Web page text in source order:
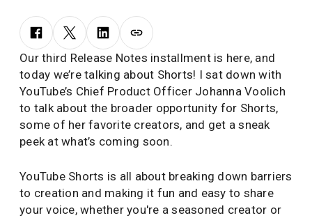
Our third Release Notes installment is here, and
today we’re talking about Shorts! I sat down with
YouTube’s Chief Product Officer Johanna Voolich
to talk about the broader opportunity for Shorts,
some of her favorite creators, and get a sneak
peek at what’s coming soon.
YouTube Shorts is all about breaking down barriers
to creation and making it fun and easy to share
your voice, whether you're a seasoned creator or